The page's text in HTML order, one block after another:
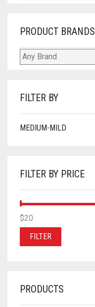
PRODUCT BRANDS
FILTER BY
MEDIUM-MILD
FILTER BY PRICE
MIN
PRICE
MAX
PRICE
FILTER
$20
PRODUCTS